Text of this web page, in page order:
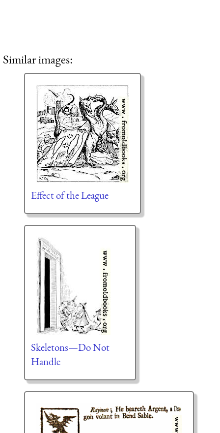
Similar images:
Effect of the League
Skeletons—Do Not
Handle